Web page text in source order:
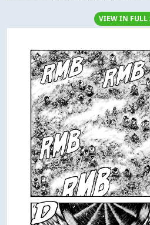
VIEW IN FULL